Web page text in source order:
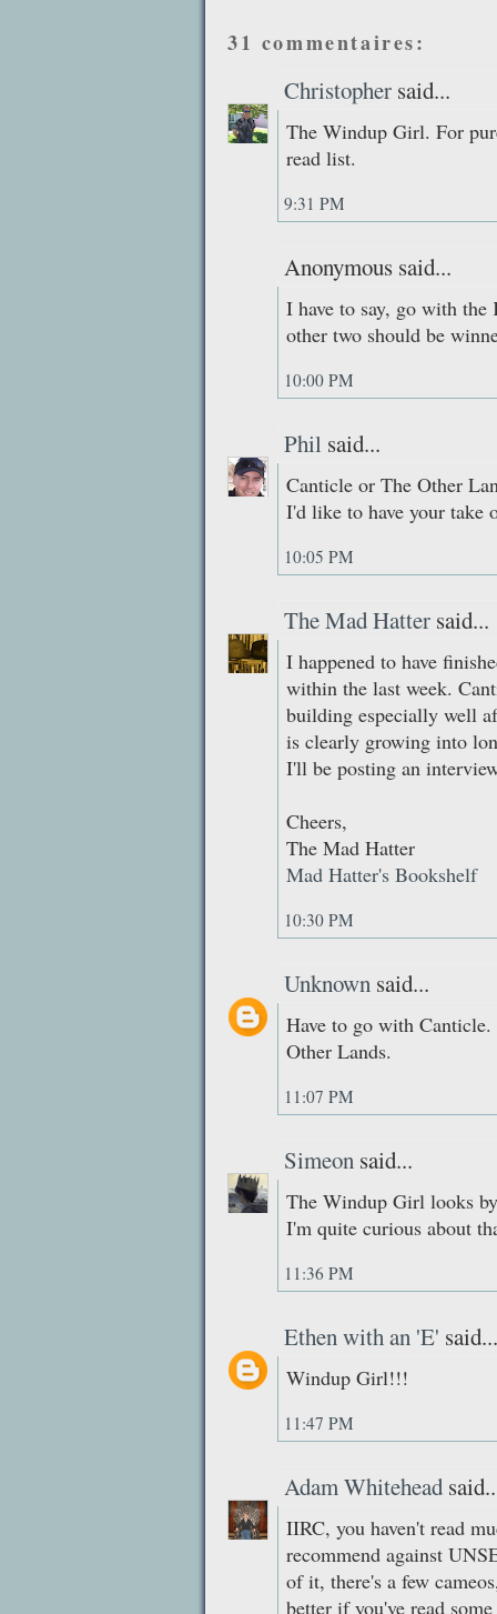
31 commentaires:
Christopher said...
The Windup Girl. For
read list.
9:31 PM
Anonymous said...
I have to say, go with
other two should be
10:00 PM
Phil said...
Canticle or The Other
I'd like to have your take
10:05 PM
The Mad Hatter said...
I happened to have
within the last week.
building especially well
is clearly growing into
I'll be posting an
Cheers,
The Mad Hatter
Mad Hatter's Bookshelf
10:30 PM
Unknown said...
Have to go with
Other Lands.
11:07 PM
Simeon said...
The Windup Girl looks
I'm quite curious about
11:36 PM
Ethen with an 'E' said...
Windup Girl!!!
11:47 PM
Adam Whitehead
IIRC, you haven't read
recommend against
of it, there's a few
better if you've read